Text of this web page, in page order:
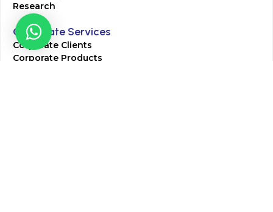
Research
Corporate Services
Corporate Clients
Corporate Products